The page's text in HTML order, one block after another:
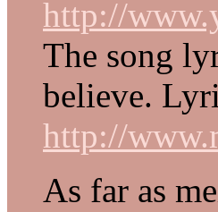
http://
The song
believe.
http://
As far as